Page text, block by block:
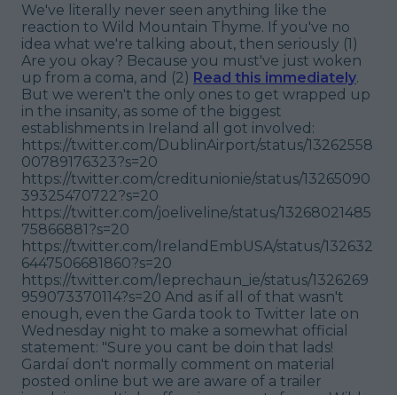
We've literally never seen anything like the
reaction to Wild Mountain Thyme. If you've no
idea what we're talking about, then seriously (1)
Are you okay? Because you must've just woken
up from a coma, and (2) Read this immediately.
But we weren't the only ones to get wrapped up
in the insanity, as some of the biggest
establishments in Ireland all got involved:
https://twitter.com/DublinAirport/status/13262558
00789176323?s=20
https://twitter.com/creditunionie/status/13265090
39325470722?s=20
https://twitter.com/joeliveline/status/13268021485
75866881?s=20
https://twitter.com/IrelandEmbUSA/status/132632
6447506681860?s=20
https://twitter.com/leprechaun_ie/status/1326269
959073370114?s=20 And as if all of that wasn't
enough, even the Garda took to Twitter late on
Wednesday night to make a somewhat official
statement: "Sure you cant be doin that lads!
Gardaí don't normally comment on material
posted online but we are aware of a trailer